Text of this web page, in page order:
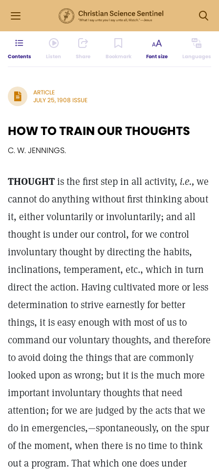
Contents Listen Share Bookmark Font size Languages
ARTICLE
JULY 25, 1908 ISSUE
HOW TO TRAIN OUR THOUGHTS
C. W. JENNINGS.
THOUGHTis the first step in all activity, i.e., we
cannot do anything without first thinking about
it, either voluntarily or involuntarily; and all
thought is under our control, for we control
involuntary thought by directing the habits,
inclinations, temperament, etc., which in turn
direct the action. Having cultivated more or less
determination to strive earnestly for better
things, it is easy enough with most of us to
command our voluntary thoughts, and therefore
to avoid doing the things that are commonly
looked upon as wrong; but it is the much more
important involuntary thoughts that need
attention; for we are judged by the acts that we
do in emergencies,—spontaneously, on the spur
of the moment, when there is no time to think
out a program. That which one does under